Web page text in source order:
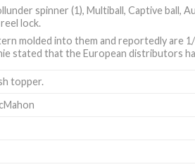
spinner (1), Multiball, Captive ball,
lock.
molded into them and reportedly are
stated that the European distributors
topper.